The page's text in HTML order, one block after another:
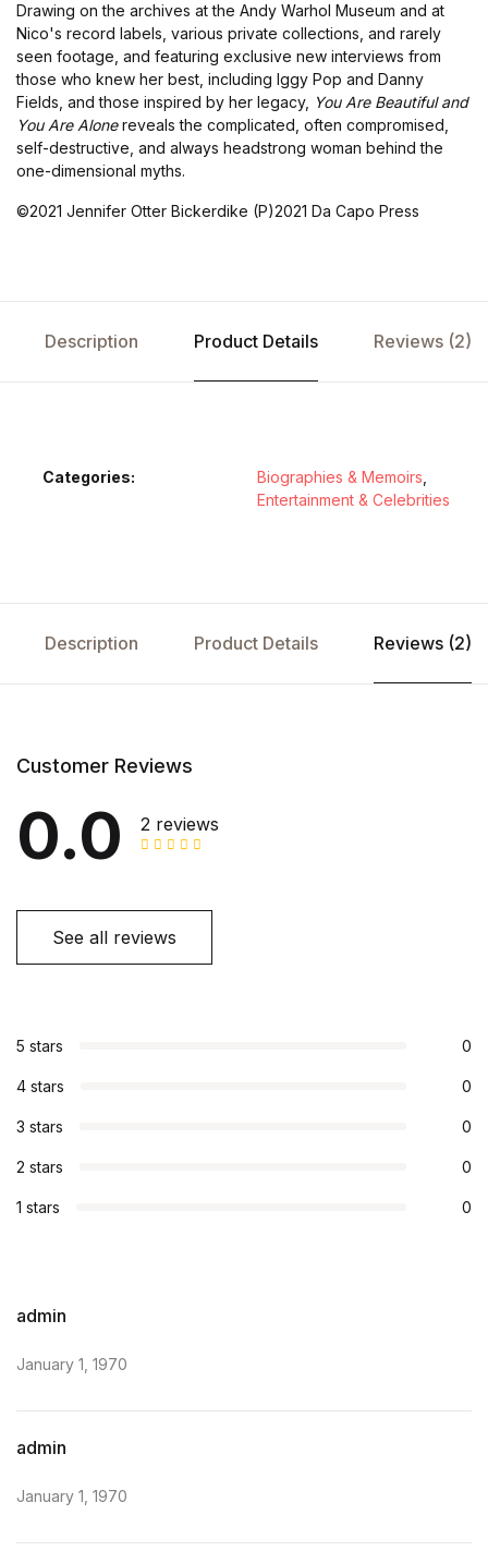
Drawing on the archives at the Andy Warhol Museum and at
Nico's record labels, various private collections, and rarely
seen footage, and featuring exclusive new interviews from
those who knew her best, including Iggy Pop and Danny
Fields, and those inspired by her legacy, You Are Beautiful and
You Are Alonereveals the complicated, often compromised,
self-destructive, and always headstrong woman behind the
one-dimensional myths.
©2021 Jennifer Otter Bickerdike (P)2021 Da Capo Press
Description Product Details Reviews (2)
Categories: Biographies & Memoirs
Entertainment & Celebrities
Description Product Details Reviews (2)
Customer Reviews
0.0 2 reviews
See all reviews
5 stars 0
4 stars 0
3 stars 0
2 stars 0
1 stars 0
admin
January 1, 1970
admin
January 1, 1970